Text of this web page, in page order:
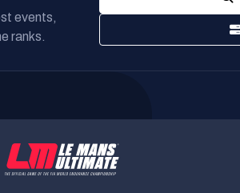
events,
ranks.